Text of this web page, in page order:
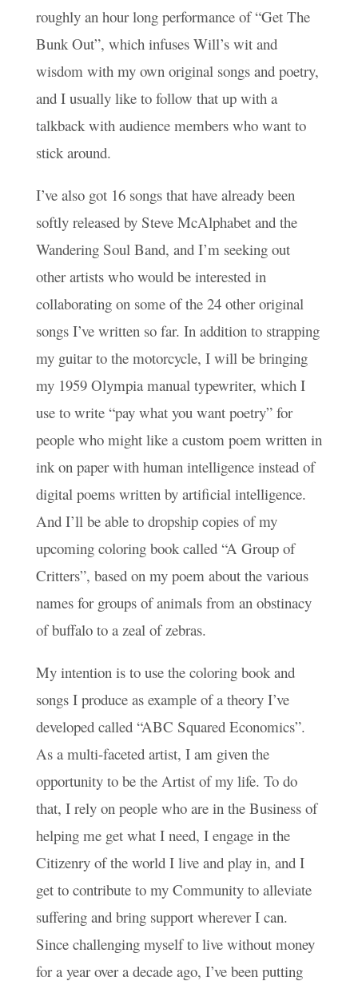
roughly an hour long performance of “Get The
Bunk Out”, which infuses Will’s wit and
wisdom with my own original songs and poetry,
and I usually like to follow that up with a
talkback with audience members who want to
stick around.
I’ve also got 16 songs that have already been
softly released by Steve McAlphabet and the
Wandering Soul Band, and I’m seeking out
other artists who would be interested in
collaborating on some of the 24 other original
songs I’ve written so far. In addition to strapping
my guitar to the motorcycle, I will be bringing
my 1959 Olympia manual typewriter, which I
use to write “pay what you want poetry” for
people who might like a custom poem written in
ink on paper with human intelligence instead of
digital poems written by artificial intelligence.
And I’ll be able to dropship copies of my
upcoming coloring book called “A Group of
Critters”, based on my poem about the various
names for groups of animals from an obstinacy
of buffalo to a zeal of zebras.
My intention is to use the coloring book and
songs I produce as example of a theory I’ve
developed called “ABC Squared Economics”.
As a multi-faceted artist, I am given the
opportunity to be the Artist of my life. To do
that, I rely on people who are in the Business of
helping me get what I need, I engage in the
Citizenry of the world I live and play in, and I
get to contribute to my Community to alleviate
suffering and bring support wherever I can.
Since challenging myself to live without money
for a year over a decade ago, I’ve been putting